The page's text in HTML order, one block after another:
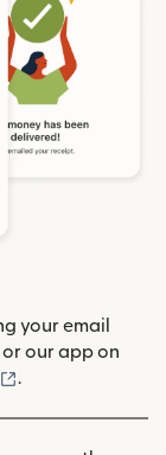
your email
(opens in new
or our app on
(opens in new
.